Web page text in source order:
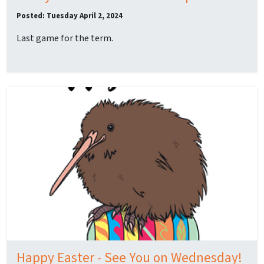
Posted: Tuesday April 2, 2024
Last game for the term.
Happy Easter - See You on Wednesday!